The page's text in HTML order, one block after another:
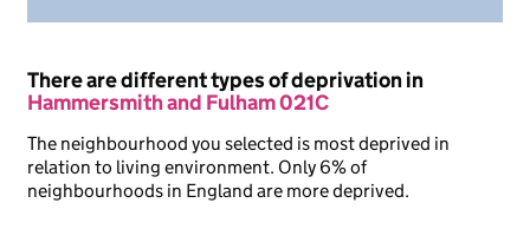
There are different types of deprivation in
Hammersmith and Fulham 021C
The neighbourhood you selected is most deprived in
relation to living environment. Only 6% of
neighbourhoods in England are more deprived.